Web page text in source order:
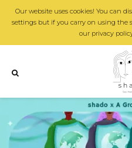
Our website uses cookies! You can
settings but if you carry on using the
our privacy